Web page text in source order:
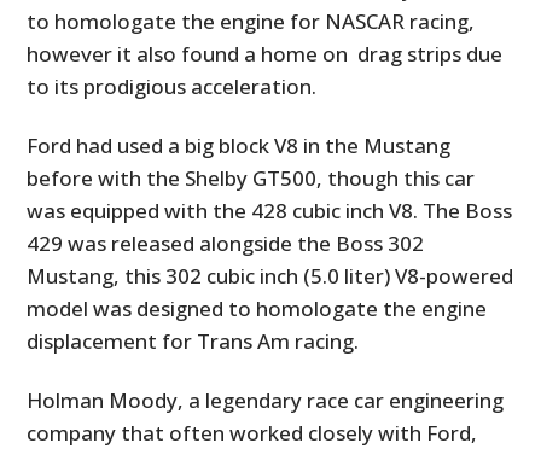
to homologate the engine for NASCAR racing,
however it also found a home on drag strips due
to its prodigious acceleration.
Ford had used a big block V8 in the Mustang
before with the Shelby GT500, though this car
was equipped with the 428 cubic inch V8. The Boss
429 was released alongside the Boss 302
Mustang, this 302 cubic inch (5.0 liter) V8-powered
model was designed to homologate the engine
displacement for Trans Am racing.
Holman Moody, a legendary race car engineering
company that often worked closely with Ford,